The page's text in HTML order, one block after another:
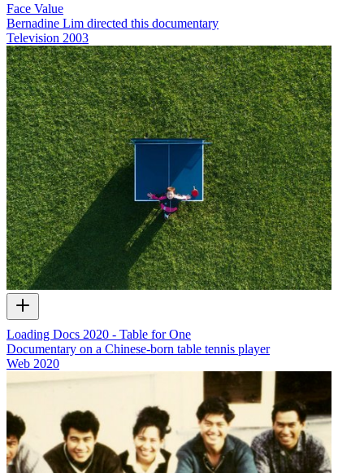
Face Value
Bernadine Lim directed this documentary
Television 2003
Loading Docs 2020 - Table for One
Documentary on a Chinese-born table tennis player
Web 2020